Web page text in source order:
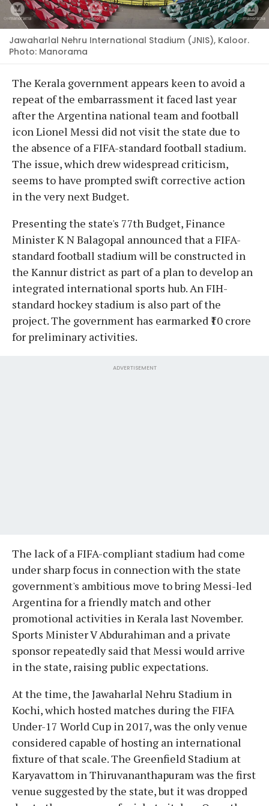
Jawaharlal Nehru International Stadium (JNIS), Kaloor.
Photo: Manorama
The Kerala government appears keen to avoid a
repeat of the embarrassment it faced last year
after the Argentina national team and football
icon Lionel Messi did not visit the state due to
the absence of a FIFA-standard football stadium.
The issue, which drew widespread criticism,
seems to have prompted swift corrective action
in the very next Budget.
Presenting the state's 77th Budget, Finance
Minister K N Balagopal announced that a FIFA-
standard football stadium will be constructed in
the Kannur district as part of a plan to develop an
integrated international sports hub. An FIH-
standard hockey stadium is also part of the
project. The government has earmarked ₹10 crore
for preliminary activities.
ADVERTISEMENT
The lack of a FIFA-compliant stadium had come
under sharp focus in connection with the state
government's ambitious move to bring Messi-led
Argentina for a friendly match and other
promotional activities in Kerala last November.
Sports Minister V Abdurahiman and a private
sponsor repeatedly said that Messi would arrive
in the state, raising public expectations.
At the time, the Jawaharlal Nehru Stadium in
Kochi, which hosted matches during the FIFA
Under-17 World Cup in 2017, was the only venue
considered capable of hosting an international
fixture of that scale. The Greenfield Stadium at
Karyavattom in Thiruvananthapuram was the first
venue suggested by the state, but it was dropped